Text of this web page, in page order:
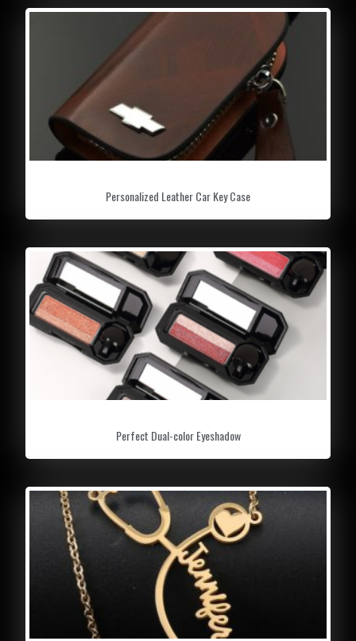
Personalized Leather Car Key Case
Perfect Dual-color Eyeshadow